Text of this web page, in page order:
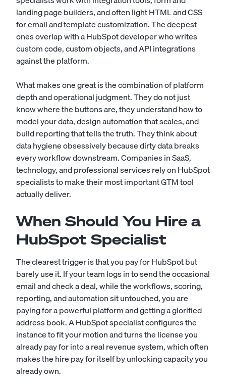
landing page builders, and often light HTML and CSS
for email and template customization. The deepest
ones overlap with aHubSpot developerwho writes
custom code, custom objects, and API integrations
against the platform.
What makes one great is the combination of platform
depth and operational judgment. They do not just
know where the buttons are, they understand how to
model your data, design automation that scales, and
build reporting that tells the truth. They think about
data hygiene obsessively because dirty data breaks
every workflow downstream. Companies in SaaS,
technology, and professional services rely on HubSpot
specialists to make their most important GTM tool
actually deliver.
When Should You Hire a
HubSpot Specialist
The clearest trigger is that you pay for HubSpot but
barely use it. If your team logs in to send the occasional
email and check a deal, while the workflows, scoring,
reporting, and automation sit untouched, you are
paying for a powerful platform and getting a glorified
address book. A HubSpot specialist configures the
instance to fit your motion and turns the license you
already pay for into a real revenue system, which often
makes the hire pay for itself by unlocking capacity you
already own.